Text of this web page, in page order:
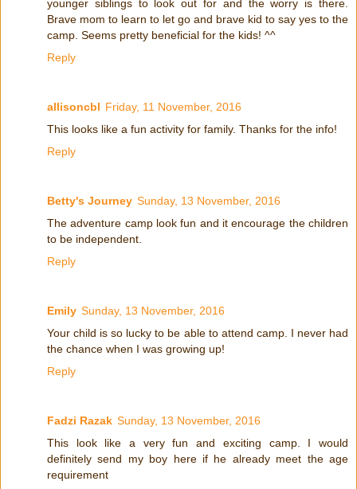
younger siblings to look out for and the worry is there.
Brave mom to learn to let go and brave kid to say yes to the
camp. Seems pretty beneficial for the kids! ^^
Reply
allisoncbl Friday, 11 November, 2016
This looks like a fun activity for family. Thanks for the info!
Reply
Betty's Journey Sunday, 13 November, 2016
The adventure camp look fun and it encourage the children
to be independent.
Reply
Emily Sunday, 13 November, 2016
Your child is so lucky to be able to attend camp. I never had
the chance when I was growing up!
Reply
Fadzi Razak Sunday, 13 November, 2016
This look like a very fun and exciting camp. I would
definitely send my boy here if he already meet the age
requirement